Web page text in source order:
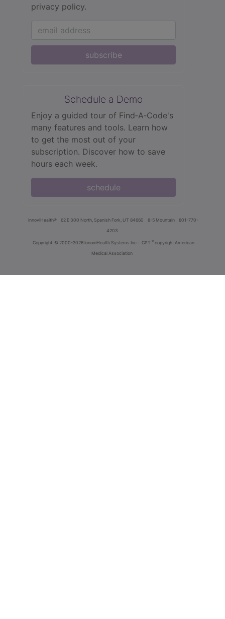
privacy policy.
subscribe
Schedule a Demo
Enjoy a guided tour of Find‑A‑Code's
many features and tools. Learn how
to get the most out of your
subscription. Discover how to save
hours each week.
schedule
innoviHealth® 62 E 300 North, Spanish Fork, UT 84660 8-5 Mountain
801-770-
4203
Copyright © 2000-2026 InnoviHealth Systems Inc - CPT ® copyright American
Medical Association